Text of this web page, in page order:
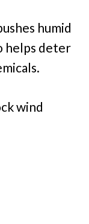
humid
helps deter
wind